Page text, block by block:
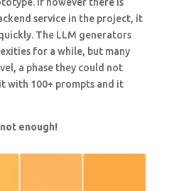
service in the project, it
The LLM generators
for a while, but many
a phase they could not
with 100+ prompts and it
enough!